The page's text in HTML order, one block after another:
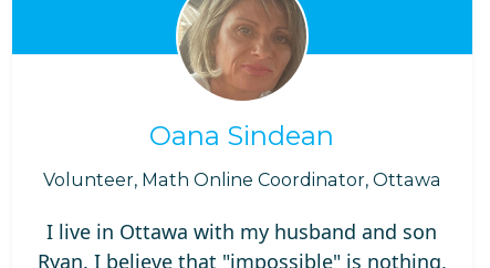
Oana Sindean
Volunteer, Math Online Coordinator, Ottawa
I live in Ottawa with my husband and son
Ryan. I believe that "impossible" is nothing,